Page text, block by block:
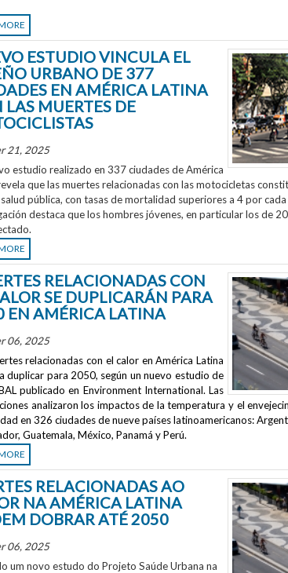
ESTUDIO VINCULA EL
URBANO DE 377
EN AMÉRICA LATINA
LAS MUERTES DE
21, 2025
estudio realizado en 337 ciudades de América
que las muertes relacionadas con las motocicletas
pública, con tasas de mortalidad superiores a 4 por
destaca que los hombres jóvenes, en particular los de
RELACIONADAS CON
SE DUPLICARÁN PARA
EN AMÉRICA LATINA
06, 2025
relacionadas con el calor en América Latina
duplicar para 2050, según un nuevo estudio de
publicado en Environment International. Las
analizaron los impactos de la temperatura y el
en 326 ciudades de nueve países latinoamericanos:
Guatemala, México, Panamá y Perú.
RELACIONADAS AO
NA AMÉRICA LATINA
DOBRAR ATÉ 2050
06, 2025
um novo estudo do Projeto Saúde Urbana na